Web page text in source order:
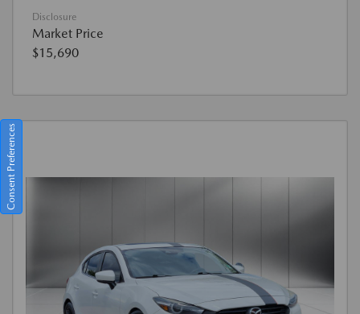
Disclosure
Market Price
$15,690
Consent Preferences